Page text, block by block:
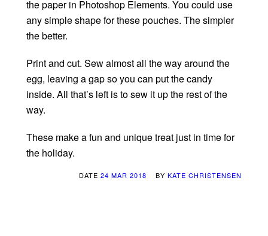
the paper in Photoshop Elements. You could use
any simple shape for these pouches. The simpler
the better.
Print and cut. Sew almost all the way around the
egg, leaving a gap so you can put the candy
inside. All that’s left is to sew it up the rest of the
way.
These make a fun and unique treat just in time for
the holiday.
DATE 24 MAR 2018 BY KATE CHRISTENSEN